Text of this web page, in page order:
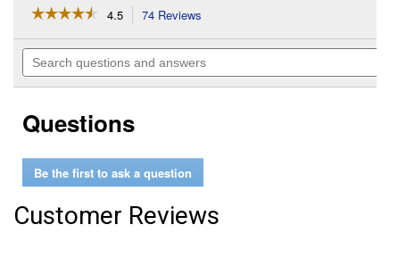
☆☆☆☆☆
☆☆☆☆☆
of
stars.
reviews
for
oz
White
Wood
Tube
4.5 74 Reviews
will
navigate
to
Search
questions
Questions
Be the first to ask a question
Customer Reviews